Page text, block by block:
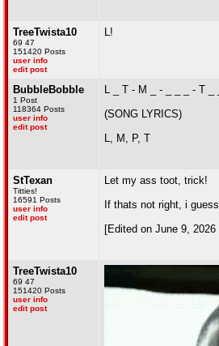
TreeTwista10
69 47
151420 Posts
user info
edit post
L!
BubbleBobble
1 Post
118364 Posts
user info
edit post
L _ T - M _ - _ _ _ - T _
(SONG LYRICS)
L, M, P, T
StTexan
Titties!
16591 Posts
user info
edit post
Let my ass toot, trick!
If thats not right, i
[Edited on June 9,
TreeTwista10
69 47
151420 Posts
user info
edit post